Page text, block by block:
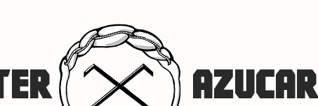
AZUCAR